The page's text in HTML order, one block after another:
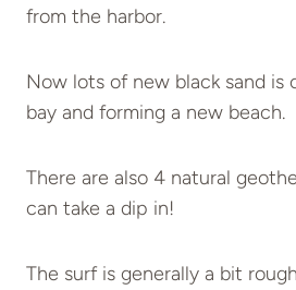
from the harbor.
Now lots of new black sand is
bay and forming a new beach.
There are also 4 natural
can take a dip in!
The surf is generally a bit